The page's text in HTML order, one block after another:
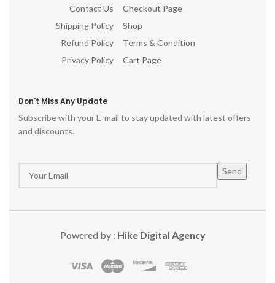
Contact Us
Shipping Policy
Refund Policy
Privacy Policy
Checkout Page
Shop
Terms & Condition
Cart Page
Don't Miss Any Update
Subscribe with your E-mail to stay updated with latest offers
and discounts.
Powered by : Hike Digital Agency